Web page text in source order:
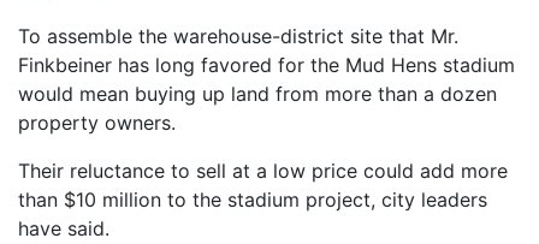
To assemble the warehouse-district site that Mr.
Finkbeiner has long favored for the Mud Hens stadium
would mean buying up land from more than a dozen
property owners.
Their reluctance to sell at a low price could add more
than $10 million to the stadium project, city leaders
have said.